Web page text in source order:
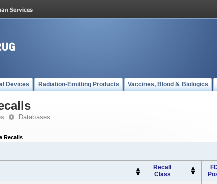
Devices Radiation-Emitting Products Vaccines, Blood & Biologics
Databases
Recalls
Recall
Class